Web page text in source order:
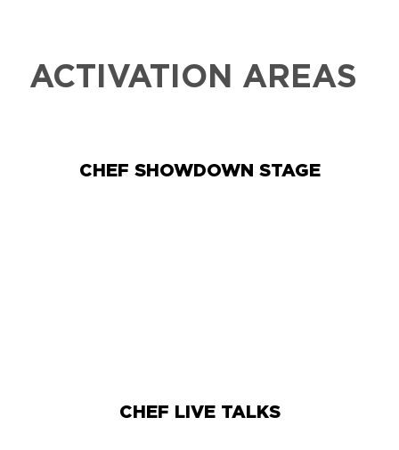
ACTIVATION AREAS
CHEF SHOWDOWN STAGE
CHEF LIVE TALKS